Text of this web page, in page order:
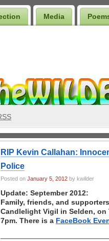
Media
RIP Kevin Callahan:
Police
Posted on January 5, 2012 by kwilder
Update: September 2012:
Family, friends, and
Candlelight Vigil in Selden, on
7pm. There is a FaceBook